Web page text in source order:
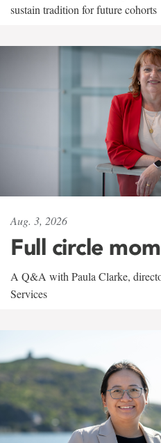
sustain tradition for future cohorts
Aug. 3, 2026
Full circle
A Q&A with Paula Clarke,
Services